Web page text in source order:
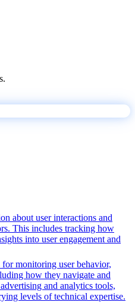
about user interactions and
This includes tracking how
into user engagement and
monitoring user behavior,
how they navigate and
and analytics tools,
levels of technical expertise.